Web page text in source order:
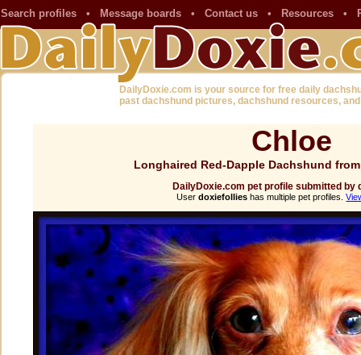
Search profiles • Message boards • Contact us • Resources •
DailyDoxie.com is your source for free daily
past dachshund pictures, dachshund resources,
Chloe
Longhaired Red-Dapple Dachshund
DailyDoxie.com pet profile submitted by
Userdoxiefollies has multiple pet profiles.